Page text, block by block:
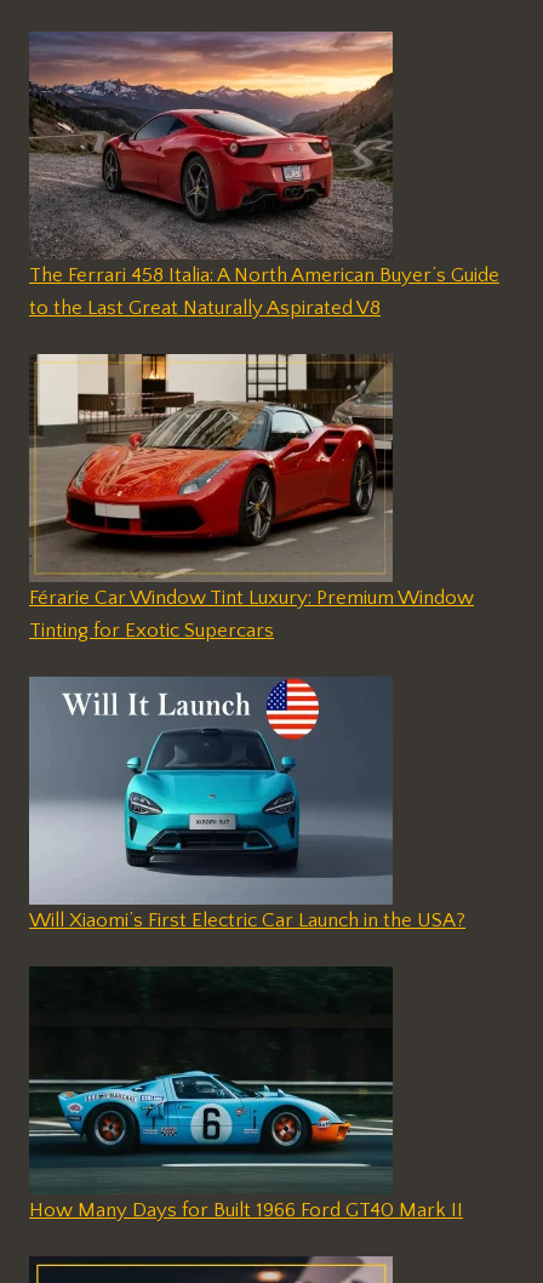
The Ferrari 458 Italia: A North American Buyer’s Guide
to the Last Great Naturally Aspirated V8
Férarie Car Window Tint Luxury: Premium Window
Tinting for Exotic Supercars
Will Xiaomi’s First Electric Car Launch in the USA?
How Many Days for Built 1966 Ford GT40 Mark II